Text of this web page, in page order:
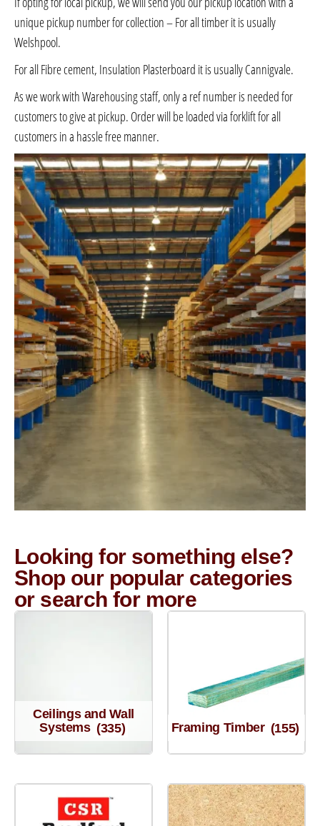
unique pickup number for collection – For all timber it is usually
Welshpool.
For all Fibre cement, Insulation Plasterboard it is usually Cannigvale.
As we work with Warehousing staff, only a ref number is needed for
customers to give at pickup. Order will be loaded via forklift for all
customers in a hassle free manner.
Looking for something else?
Shop our popular categories
or search for more
Ceilings and Wall
Systems (335) Framing Timber (155)